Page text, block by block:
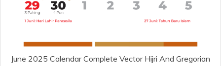
June 2025 Calendar Complete Vector Hijri And Gregorian